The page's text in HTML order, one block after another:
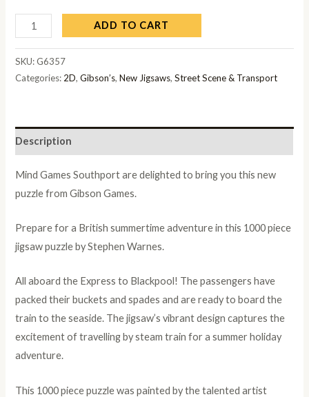
ADD TO CART
SKU:G6357
Categories: 2D,Gibson’s,New Jigsaws,Street Scene & Transport
Description
Mind Games Southport are delighted to bring you this new
puzzle from Gibson Games.
Prepare for a British summertime adventure in this 1000 piece
jigsaw puzzle by Stephen Warnes.
All aboard the Express to Blackpool! The passengers have
packed their buckets and spades and are ready to board the
train to the seaside. The jigsaw’s vibrant design captures the
excitement of travelling by steam train for a summer holiday
adventure.
This 1000 piece puzzle was painted by the talented artist